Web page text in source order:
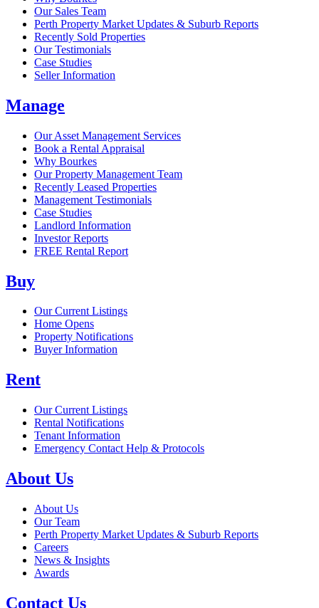
Our Sales Team
Perth Property Market Updates & Suburb Reports
Recently Sold Properties
Our Testimonials
Case Studies
Seller Information
Manage
Our Asset Management Services
Book a Rental Appraisal
Why Bourkes
Our Property Management Team
Recently Leased Properties
Management Testimonials
Case Studies
Landlord Information
Investor Reports
FREE Rental Report
Buy
Our Current Listings
Home Opens
Property Notifications
Buyer Information
Rent
Our Current Listings
Rental Notifications
Tenant Information
Emergency Contact Help & Protocols
About Us
About Us
Our Team
Perth Property Market Updates & Suburb Reports
Careers
News & Insights
Awards
Contact Us